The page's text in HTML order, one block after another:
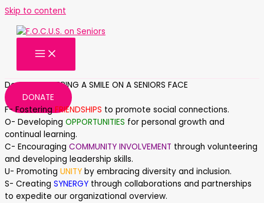
Skip to content
Donate AND BRING A SMILE ON A SENIORS FACE
DONATE
F- Fostering FRIENDSHIPS to promote social connections.
O- Developing OPPORTUNITIES for personal growth and
continual learning.
C- Encouraging COMMUNITY INVOLVEMENT through volunteering
and developing leadership skills.
U- Promoting UNITY by embracing diversity and inclusion.
S- Creating SYNERGY through collaborations and partnerships
to expedite our organizational overview.